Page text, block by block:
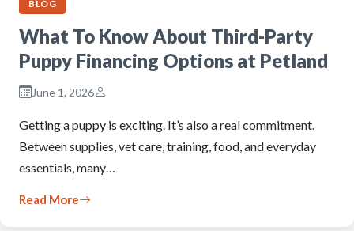
BLOG
What To Know About Third-Party
Puppy Financing Options at Petland
June 1, 2026
Getting a puppy is exciting. It’s also a real commitment.
Between supplies, vet care, training, food, and everyday
essentials, many…
Read More